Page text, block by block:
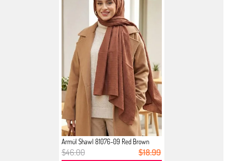
Armül Shawl 81076-09 Red Brown
$46.00 $18.99